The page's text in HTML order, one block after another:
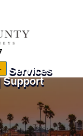
Services
Support